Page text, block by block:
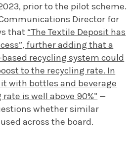
prior to the pilot scheme.
Director for
that “The Textile Deposit has
further adding that a
recycling system could
to the recycling rate. In
it with bottles and beverage
is well above 90%” —
whether similar
across the board.